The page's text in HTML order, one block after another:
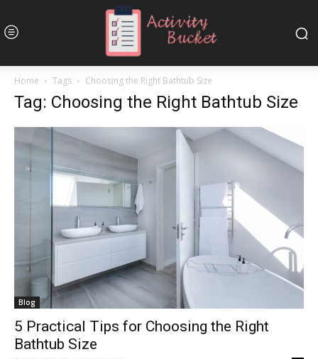
Home Tags Choosing the Right Bathtub Size
Tag: Choosing the Right Bathtub Size
Blog
5 Practical Tips for Choosing the Right
Bathtub Size